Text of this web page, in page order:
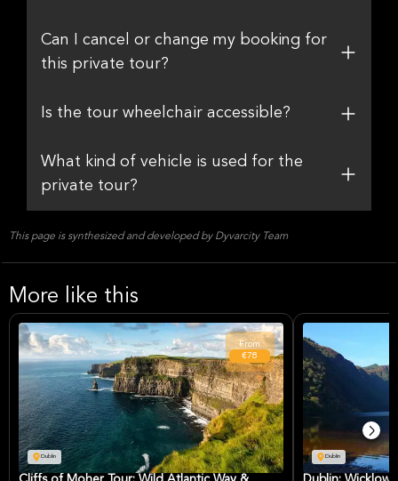
Can I cancel or change my booking for
this private tour?
Is the tour wheelchair accessible?
What kind of vehicle is used for the
private tour?
This page is synthesized and developed by Dyvarcity Team
More like this
Dublin
From
€78
Dublin